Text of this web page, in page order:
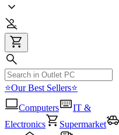
⭐Our Best Sellers⭐
Computers
IT &
Electronics
Supermarket